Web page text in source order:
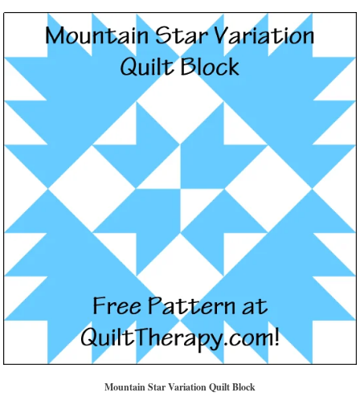
Mountain Star Variation Quilt Block